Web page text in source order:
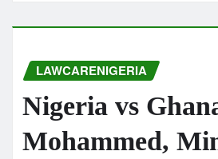
LAWCARENIGERIA
Nigeria vs
Mohammed,